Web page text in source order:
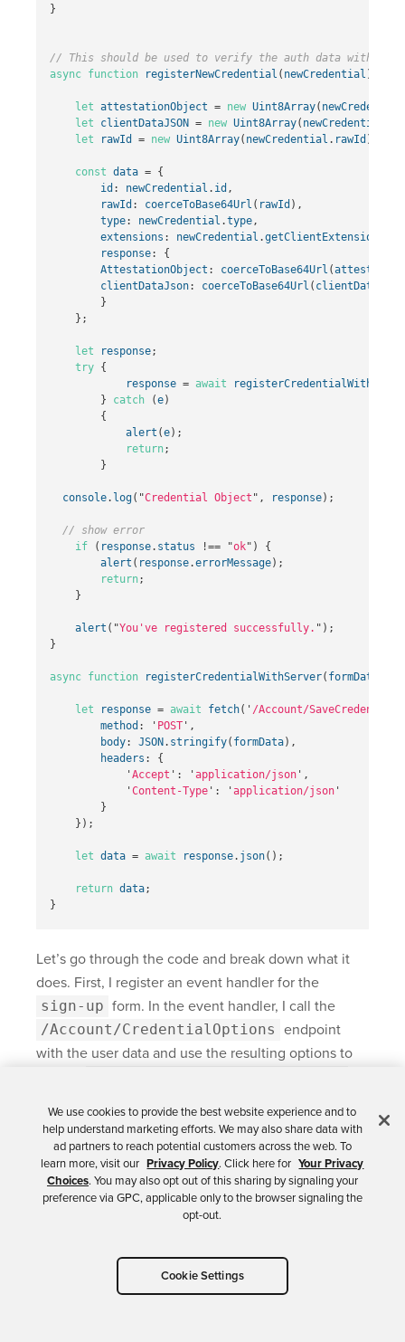
}
// This should be used to verify the auth data with the
async function registerNewCredential ( newCredential )
let attestationObject = new Uint8Array( newCredential
let
clientDataJSON = new Uint8Array( newCredential
let
rawId = new Uint8Array( newCredential . rawId );
const data = {
id : newCredential . id ,
rawId : coerceToBase64Url ( rawId ),
type: newCredential .type ,
extensions : newCredential .
response:
{
AttestationObject : coerceToBase64Url (
clientDataJson: coerceToBase64Url ( clientDataJSON
}
};
let response;
try {
response = await
}
catch (e)
{
alert (e);
return;
}
console. log( "Credential Object " , response);
// show error
if
( response. status !== "ok" )
{
alert ( response.errorMessage);
return;
}
alert ( "You've registered successfully. " );
}
async function registerCredentialWithServer( formData
let response = await fetch( ' /Account/SaveCredentials
method : ' POST ' ,
body: JSON. stringify( formData),
headers :
{
' Accept ' : ' application/json ' ,
' Content-Type ' : ' application/json '
}
});
let data = await response. json();
return data;
}
Let’s go through the code and break down what it
does. First, I register an event handler for the
sign-up form. In the event handler, I call the
/Account/CredentialOptions endpoint
with the user data and use the resulting options to
to the server by calling the
/Account/SaveCredentials endpoint. It’s
that simple.
SaveCredentials endpoint doesn’t exist
Okta as I will store user data and their credentials in
We use cookies to provide the best website experience and to
help understand marketing efforts. We may also share data with
ad partners to reach potential customers across the web. To
learn more, visit our Privacy Policy. Click here for Your Privacy
Choices. You may also opt out of this sharing by signaling your
preference via GPC, applicable only to the browser signaling the
opt-out.
Cookie Settings